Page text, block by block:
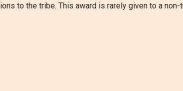
to the tribe. This award is rarely given to a non-